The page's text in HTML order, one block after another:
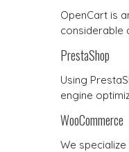
OpenCart is
considerable
PrestaShop
Using
engine
WooCommerce
We